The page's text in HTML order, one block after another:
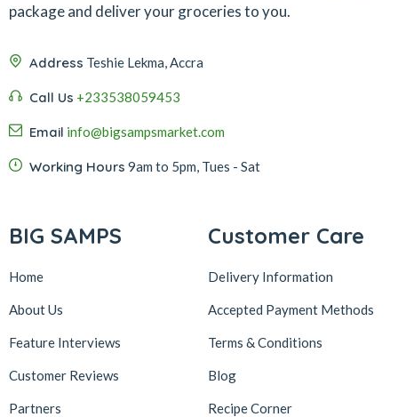
package and deliver your groceries to you.
Address Teshie Lekma, Accra
Call Us +233538059453‬‬
Email info@bigsampsmarket.com
Working Hours 9am to 5pm, Tues - Sat
BIG SAMPS
Home
About Us
Feature Interviews
Customer Reviews
Partners
Customer Care
Delivery Information
Accepted Payment Methods
Terms & Conditions
Blog
Recipe Corner